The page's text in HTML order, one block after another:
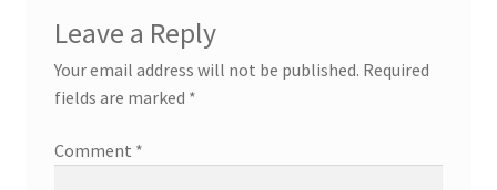
Leave a Reply
Your email address will not be published. Required
fields are marked *
Comment *